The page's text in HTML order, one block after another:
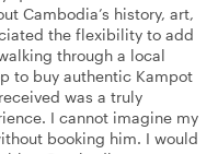
Cambodia’s history, art,
the flexibility to add
through a local
to buy authentic Kampot
was a truly
I cannot imagine my
booking him. I would